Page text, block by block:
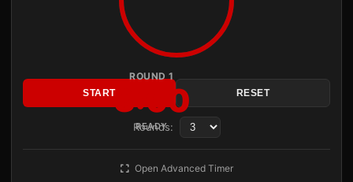
ROUND 1
3:00
READY
START RESET
Rounds:
Open Advanced Timer